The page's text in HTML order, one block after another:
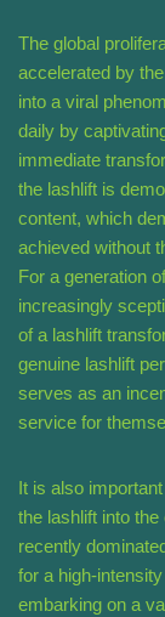
The global
accelerated by
into a viral
daily by
immediate
the lashlift is
content, which
achieved without
For a generation
increasingly
of a lashlift
genuine lashlift
serves as an
service for
It is also
the lashlift into
recently
for a high-
embarking on a